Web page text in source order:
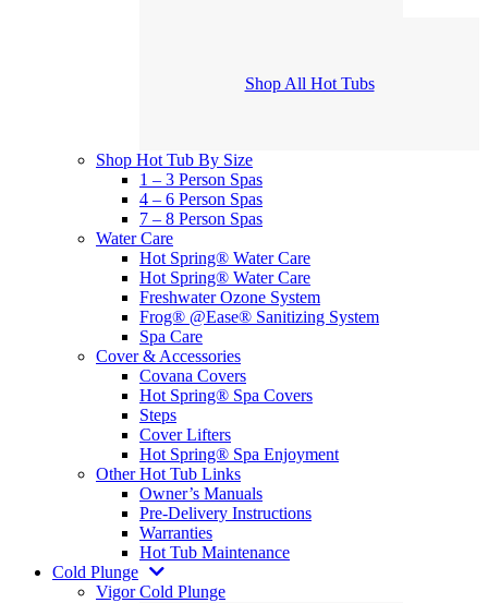
Shop All Hot Tubs
Shop Hot Tub By Size
1 – 3 Person Spas
4 – 6 Person Spas
7 – 8 Person Spas
Water Care
Hot Spring® Water Care
Hot Spring® Water Care
Freshwater Ozone System
Frog® @Ease® Sanitizing System
Spa Care
Cover & Accessories
Covana Covers
Hot Spring® Spa Covers
Steps
Cover Lifters
Hot Spring® Spa Enjoyment
Other Hot Tub Links
Owner’s Manuals
Pre-Delivery Instructions
Warranties
Hot Tub Maintenance
Cold Plunge
Vigor Cold Plunge